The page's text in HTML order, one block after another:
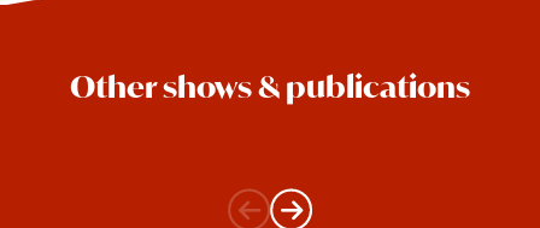
Other shows & publications